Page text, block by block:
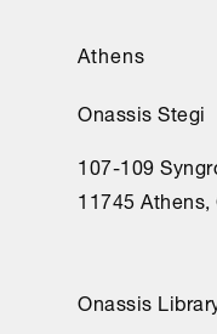
Athens
Onassis Stegi
107-109
11745
Onassis